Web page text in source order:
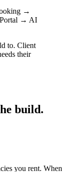
→
→ AI
to. Client
their
build.
you rent. When